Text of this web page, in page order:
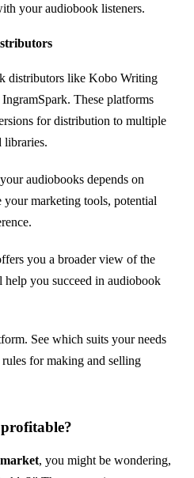
your audiobook listeners.
distributors like Kobo Writing
These platforms
for distribution to multiple
libraries.
audiobooks depends on
your marketing tools, potential
you a broader view of the
you succeed in audiobook
See which suits your needs
for making and selling
, you might be wondering,